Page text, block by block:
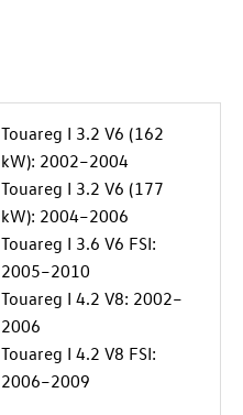
Touareg I 3.2 V6 (162
kW): 2002–2004
Touareg I 3.2 V6 (177
kW): 2004–2006
Touareg I 3.6 V6 FSI:
2005–2010
Touareg I 4.2 V8: 2002–
2006
Touareg I 4.2 V8 FSI:
2006–2009